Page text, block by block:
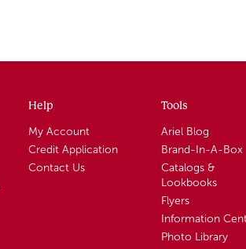
Help
My Account
Credit Application
Contact Us
Tools
Ariel Blog
Brand-In-A-Box
Catalogs &
Lookbooks
Flyers
Information
Photo Library